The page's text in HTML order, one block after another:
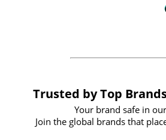
forward to working with
Trusted by Top
Your brand safe in
Join the global brands that